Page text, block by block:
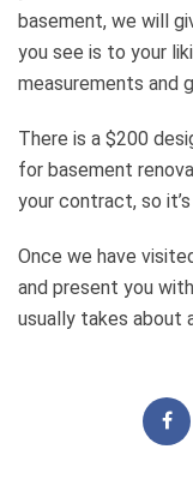
basement, we will
you see is to your
measurements and
There is a $200
for basement
your contract, so
Once we have
and present you
usually takes about